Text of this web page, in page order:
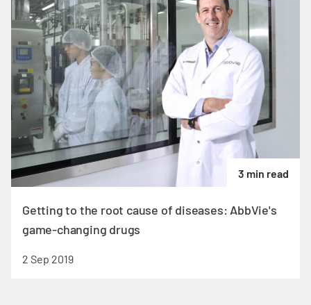
3 min read
Getting to the root cause of diseases: AbbVie's
game-changing drugs
2 Sep 2019